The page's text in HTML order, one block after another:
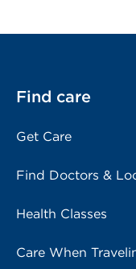
Find care
Get Care
Find Doctors &
Health Classes
Care When